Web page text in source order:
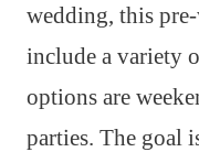
wedding, this
include a variety
options are
parties. The goal